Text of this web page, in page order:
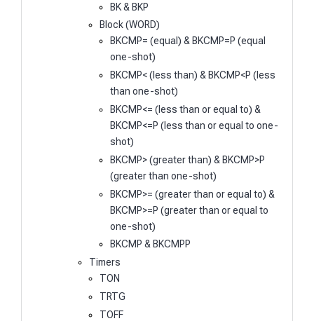
BK & BKP
Block (WORD)
BKCMP= (equal) & BKCMP=P (equal
one-shot)
BKCMP< (less than) & BKCMP<P (less
than one-shot)
BKCMP<= (less than or equal to) &
BKCMP<=P (less than or equal to one-
shot)
BKCMP> (greater than) & BKCMP>P
(greater than one-shot)
BKCMP>= (greater than or equal to) &
BKCMP>=P (greater than or equal to
one-shot)
BKCMP & BKCMPP
Timers
TON
TRTG
TOFF